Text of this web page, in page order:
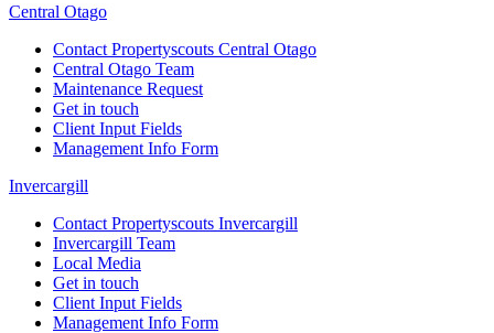
Central Otago
Contact Propertyscouts Central Otago
Central Otago Team
Maintenance Request
Get in touch
Client Input Fields
Management Info Form
Invercargill
Contact Propertyscouts Invercargill
Invercargill Team
Local Media
Get in touch
Client Input Fields
Management Info Form